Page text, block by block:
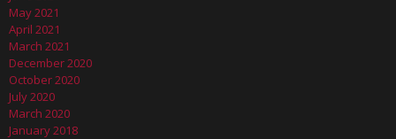
May 2021
April 2021
March 2021
December 2020
October 2020
July 2020
March 2020
January 2018